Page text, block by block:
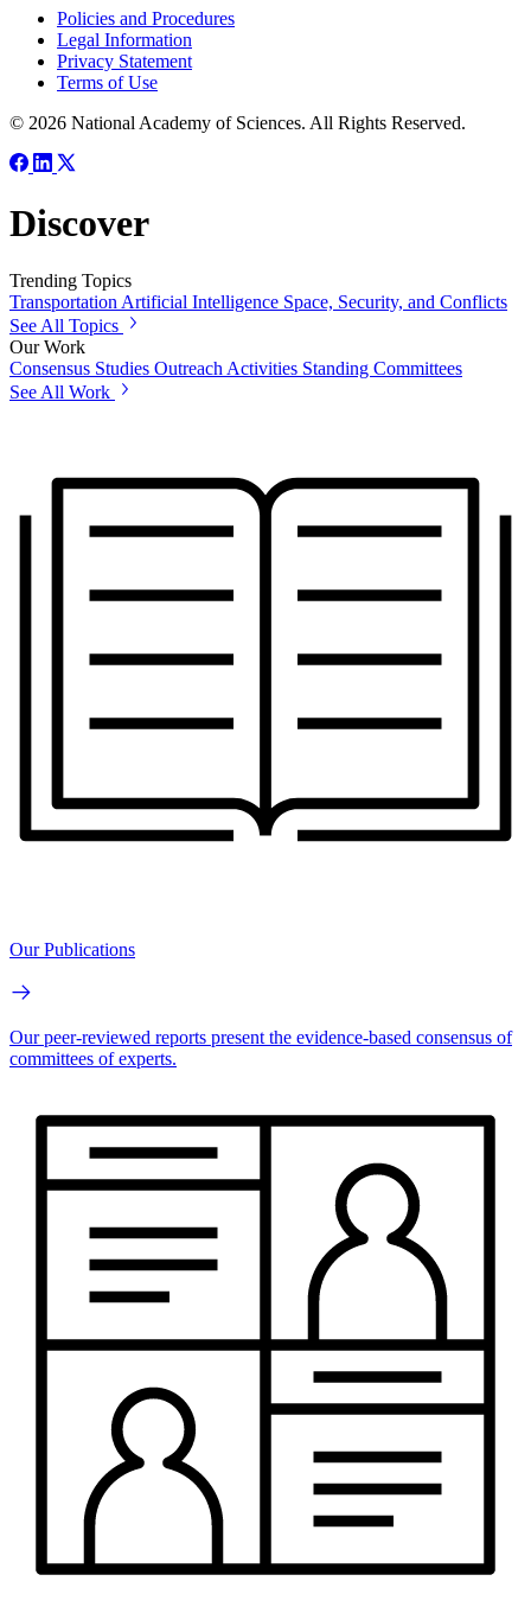
Policies and Procedures
Legal Information
Privacy Statement
Terms of Use
© 2026 National Academy of Sciences. All Rights Reserved.
Discover
Trending Topics
Transportation Artificial Intelligence Space, Security, and Conflicts
See All Topics
Our Work
Consensus Studies Outreach Activities Standing Committees
See All Work
Our Publications
Our peer-reviewed reports present the evidence-based consensus of
committees of experts.